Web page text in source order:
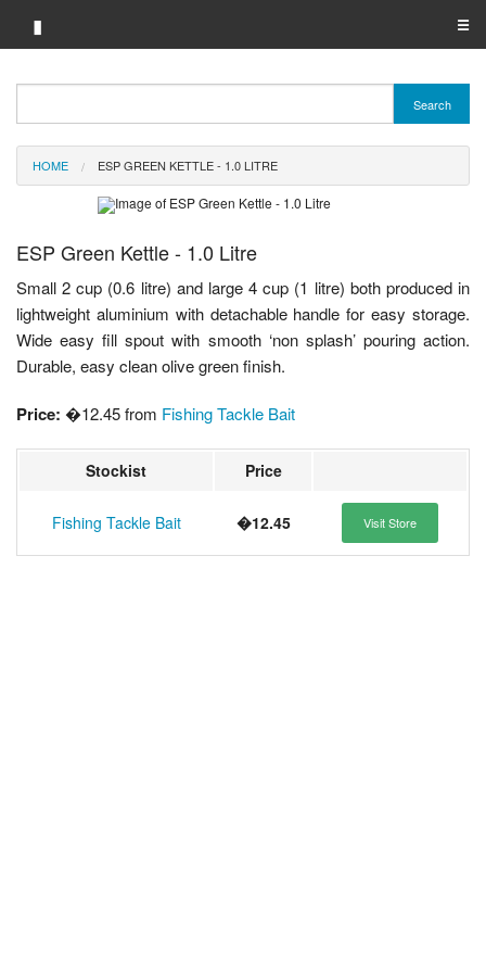
▮ ☰
Brand A-Z
Merchant A-Z
Search
HOME ESP GREEN KETTLE - 1.0 LITRE
ESP Green Kettle - 1.0 Litre
Small 2 cup (0.6 litre) and large 4 cup (1 litre) both produced in
lightweight aluminium with detachable handle for easy storage.
Wide easy fill spout with smooth ‘non splash’ pouring action.
Durable, easy clean olive green finish.
Price: �12.45 from Fishing Tackle Bait
Stockist Price
Fishing Tackle Bait �12.45 Visit Store